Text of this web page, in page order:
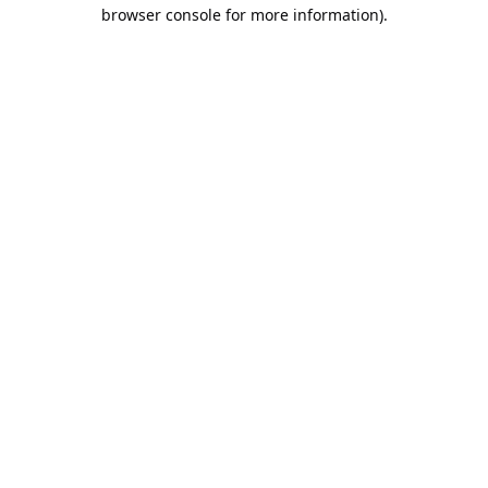
browser console for more information).